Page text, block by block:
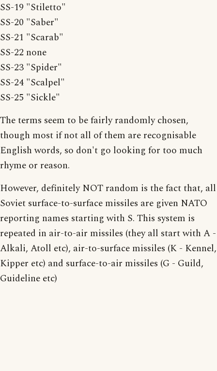
SS-19 "Stiletto"
SS-20 "Saber"
SS-21 "Scarab"
SS-22 none
SS-23 "Spider"
SS-24 "Scalpel"
SS-25 "Sickle"
The terms seem to be fairly randomly chosen,
though most if not all of them are recognisable
English words, so don't go looking for too much
rhyme or reason.
However, definitely NOT random is the fact that, all
Soviet surface-to-surface missiles are given NATO
reporting names starting with S. This system is
repeated in air-to-air missiles (they all start with A -
Alkali, Atoll etc), air-to-surface missiles (K - Kennel,
Kipper etc) and surface-to-air missiles (G - Guild,
Guideline etc)